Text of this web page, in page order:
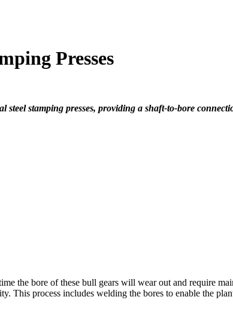
Presses
stamping presses, providing a shaft-to-bore
the bore of these bull gears will wear out and require
This process includes welding the bores to enable the